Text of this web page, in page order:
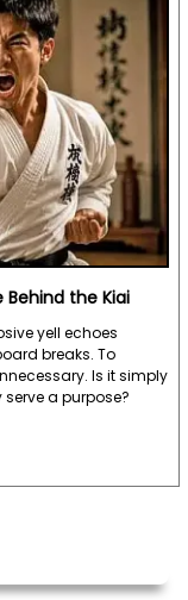
Behind the Kiai
yell echoes
breaks. To
Is it simply
a purpose?